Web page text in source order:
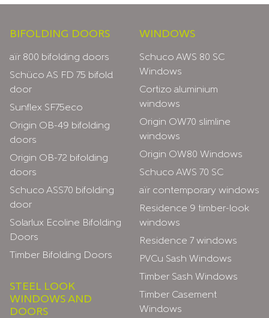
Footer
BIFOLDING DOORS
aïr 800 bifolding doors
Schüco AS FD 75 bifold
door
Sunflex SF75eco
Origin OB-49 bifolding
doors
Origin OB-72 bifolding
doors
Schuco ASS70 bifolding
door
Solarlux Ecoline Bifolding
Doors
Timber Bifolding Doors
STEEL LOOK
WINDOWS AND
DOORS
WINDOWS
Schuco AWS 80 SC
Windows
Cortizo aluminium
windows
Origin OW70 slimline
windows
Origin OW80 Windows
Schuco AWS 70 SC
aïr contemporary windows
Residence 9 timber-look
windows
Residence 7 windows
PVCu Sash Windows
Timber Sash Windows
Timber Casement
Windows